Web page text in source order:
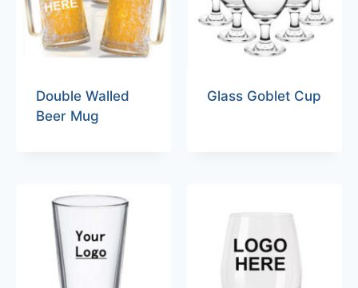
Double Walled
Beer Mug
Glass Goblet Cup